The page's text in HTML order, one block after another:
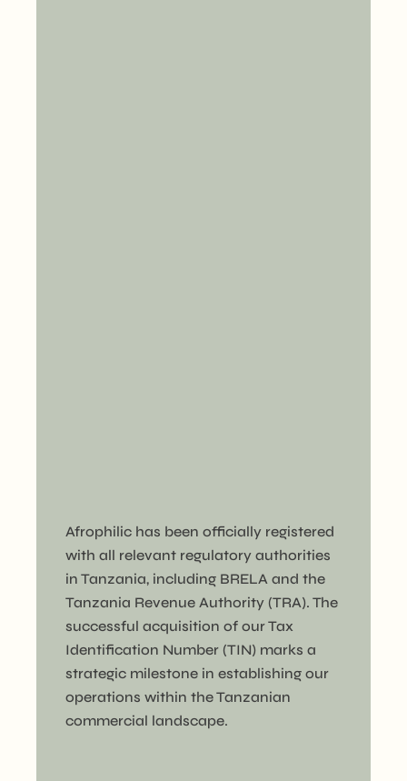
Afrophilic has been officially registered
with all relevant regulatory authorities
in Tanzania, including BRELA and the
Tanzania Revenue Authority (TRA). The
successful acquisition of our Tax
Identification Number (TIN) marks a
strategic milestone in establishing our
operations within the Tanzanian
commercial landscape.